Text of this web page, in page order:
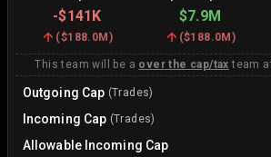
-$141K $7.9M
($188.0M) ($188.0M)
This team will be a over the cap/tax team
Outgoing Cap (Trades)
Incoming Cap (Trades)
Allowable Incoming Cap